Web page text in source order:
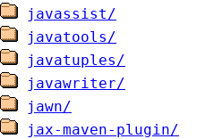
javassist/
javatools/
javatuples/
javawriter/
jawn/
jax-maven-plugin/